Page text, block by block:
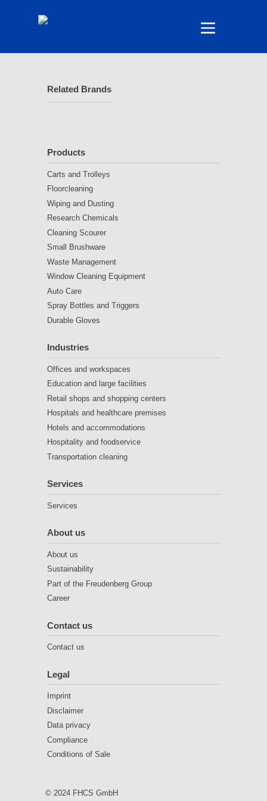
Related Brands
Products
Carts and Trolleys
Floorcleaning
Wiping and Dusting
Research Chemicals
Cleaning Scourer
Small Brushware
Waste Management
Window Cleaning Equipment
Auto Care
Spray Bottles and Triggers
Durable Gloves
Industries
Offices and workspaces
Education and large facilities
Retail shops and shopping centers
Hospitals and healthcare premises
Hotels and accommodations
Hospitality and foodservice
Transportation cleaning
Services
Services
About us
About us
Sustainability
Part of the Freudenberg Group
Career
Contact us
Contact us
Legal
Imprint
Disclaimer
Data privacy
Compliance
Conditions of Sale
© 2024 FHCS GmbH